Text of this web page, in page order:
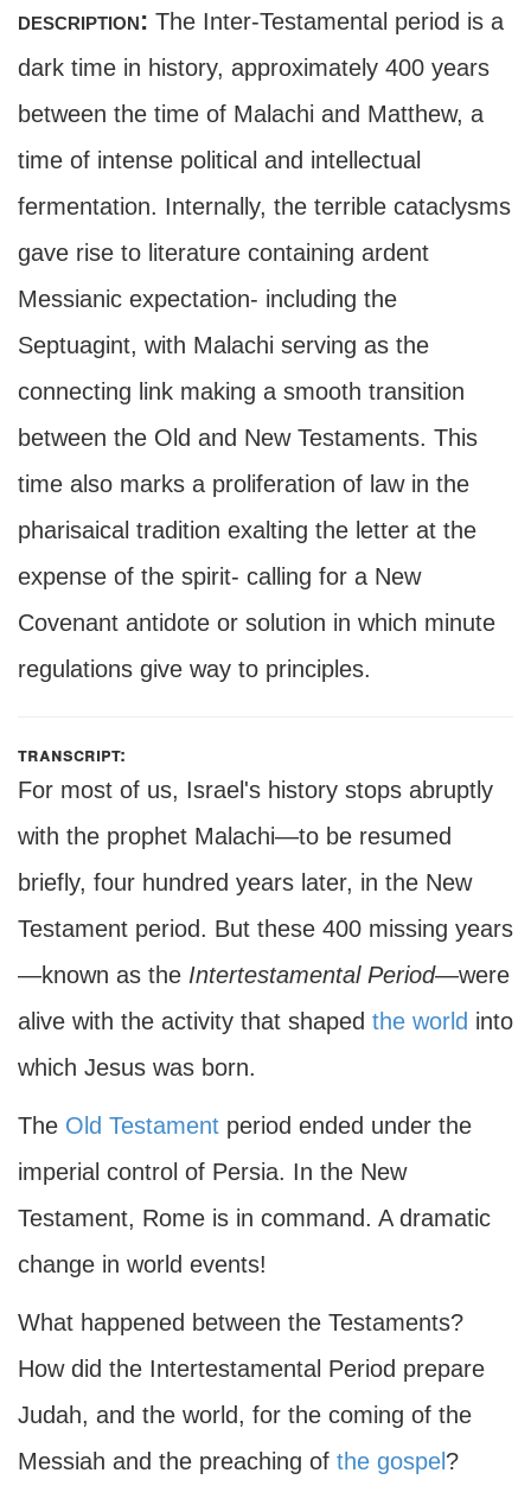
description: The Inter-Testamental period is a
dark time in history, approximately 400 years
between the time of Malachi and Matthew, a
time of intense political and intellectual
fermentation. Internally, the terrible cataclysms
gave rise to literature containing ardent
Messianic expectation- including the
Septuagint, with Malachi serving as the
connecting link making a smooth transition
between the Old and New Testaments. This
time also marks a proliferation of law in the
pharisaical tradition exalting the letter at the
expense of the spirit- calling for a New
Covenant antidote or solution in which minute
regulations give way to principles.
transcript:
For most of us, Israel's history stops abruptly
with the prophet Malachi—to be resumed
briefly, four hundred years later, in the New
Testament period. But these 400 missing years
—known as the Intertestamental Period—were
alive with the activity that shaped the world into
which Jesus was born.
The Old Testament period ended under the
imperial control of Persia. In the New
Testament, Rome is in command. A dramatic
change in world events!
What happened between the Testaments?
How did the Intertestamental Period prepare
Judah, and the world, for the coming of the
Messiah and the preaching of the gospel ?